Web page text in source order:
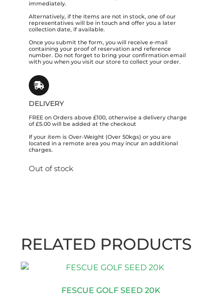
immediately.
Alternatively, if the items are not in stock, one of our
representatives will be in touch and offer you a later
collection date, if available.
Once you submit the form, you will receive e-mail
containing your proof of reservation and reference
number. Do not forget to bring your confirmation email
with you when you visit our store to collect your order.
DELIVERY
FREE on Orders above £100, otherwise a delivery charge
of £5.00 will be added at the checkout
If your item is Over-Weight (Over 50kgs) or you are
located in a remote area you may incur an additional
charges.
Out of stock
RELATED PRODUCTS
FESCUE GOLF SEED 20K